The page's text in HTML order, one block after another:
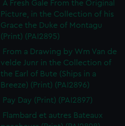
A Fresh Gale From the Original
Picture, in the Collection of his
Grace the Duke of Montagu
(Print) (PAI2895)
From a Drawing by Wm Van de
velde Junr in the Collection of
the Earl of Bute (Ships in a
Breeze) (Print) (PAI2896)
Pay Day (Print) (PAI2897)
Flambard et autres Bateaux